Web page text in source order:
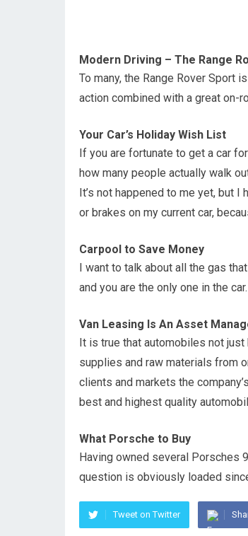
Modern Driving – The Range
To many, the Range Rover Sport
action combined with a great on-
Your Car’s Holiday Wish List
If you are fortunate to get a car
how many people actually walk
It’s not happened to me yet, but
or brakes on my current car,
Carpool to Save Money
I want to talk about all the gas
and you are the only one in the
Van Leasing Is An Asset
It is true that automobiles not
supplies and raw materials from
clients and markets the
best and highest quality
What Porsche to Buy
Having owned several Porsches
question is obviously loaded
Tweet on Twitter